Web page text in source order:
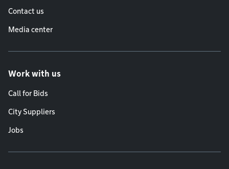
Contact us
Media center
Work with us
Call for Bids
City Suppliers
Jobs